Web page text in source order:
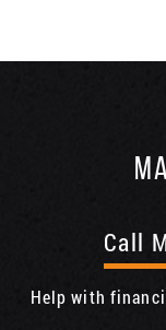
Call
Help with